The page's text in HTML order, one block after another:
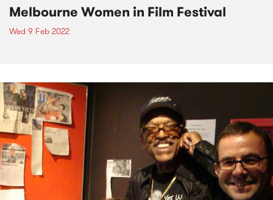
Melbourne Women in Film Festival
Wed 9 Feb 2022